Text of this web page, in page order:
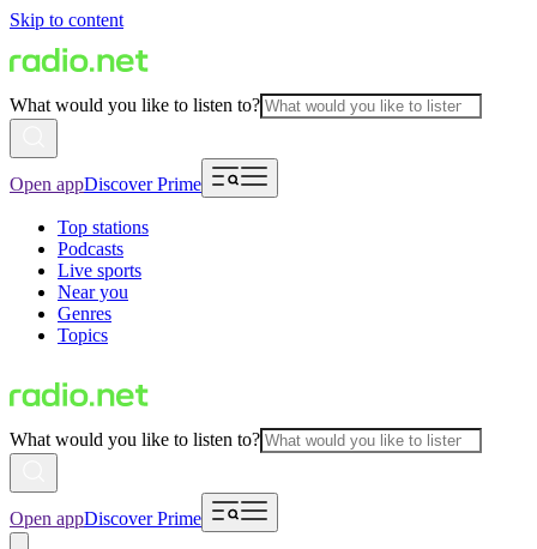
Skip to content
What would you like to listen to?
Open appDiscover Prime
Top stations
Podcasts
Live sports
Near you
Genres
Topics
What would you like to listen to?
Open appDiscover Prime